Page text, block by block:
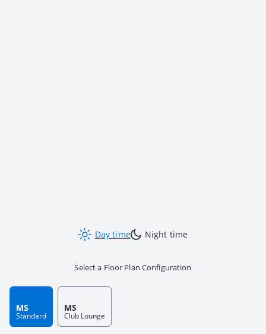
Day time Night time
Select a Floor Plan Configuration
MS
Standard
MS
Club Lounge